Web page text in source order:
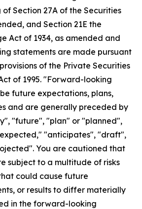
Section 27A of the Securities
and Section 21E the
Act of 1934, as amended and
statements are made pursuant
of the Private Securities
of 1995. "Forward-looking
future expectations, plans,
and are generally preceded by
"future", "plan" or "planned",
"anticipates", "draft",
You are cautioned that
subject to a multitude of risks
could cause future
or results to differ materially
in the forward-looking